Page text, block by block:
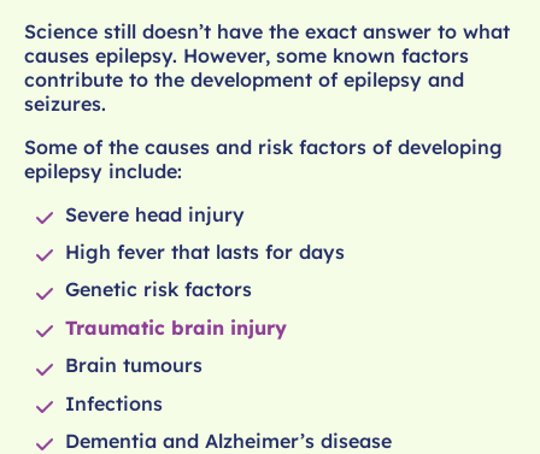
Science still doesn’t have the exact answer to what
causes epilepsy. However, some known factors
contribute to the development of epilepsy and
seizures.
Some of the causes and risk factors of developing
epilepsy include:
Severe head injury
High fever that lasts for days
Genetic risk factors
Traumatic brain injury
Brain tumours
Infections
Dementia and Alzheimer’s disease